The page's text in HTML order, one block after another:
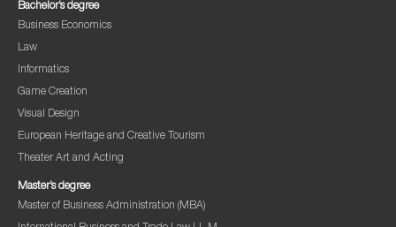
Bachelor’s degree
Business Economics
Law
Informatics
Game Creation
Visual Design
European Heritage and Creative Tourism
Theater Art and Acting
Master’s degree
Master of Business Administration (MBA)